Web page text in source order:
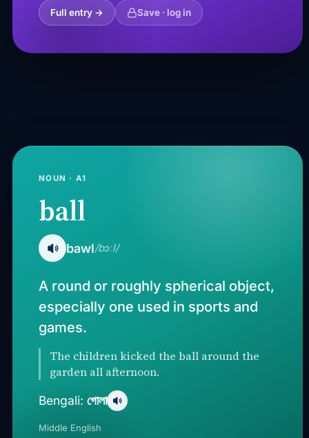
Full entry → Save · log in
NOUN · A1
ball
bawl/bɔːl/
A round or roughly spherical object,
especially one used in sports and
games.
The children kicked the ball around the
garden all afternoon.
Bengali: গোলা
Middle English